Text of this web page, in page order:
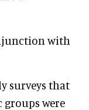
with
surveys that
groups were